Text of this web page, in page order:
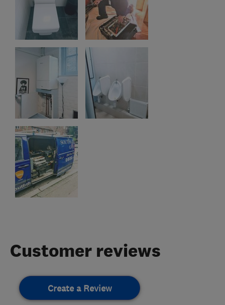
Customer reviews
Create a Review